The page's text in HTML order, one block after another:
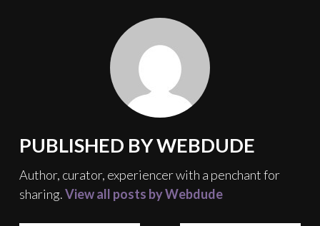
PUBLISHED BYWEBDUDE
Author, curator, experiencer with a penchant for
sharing.View all posts by Webdude